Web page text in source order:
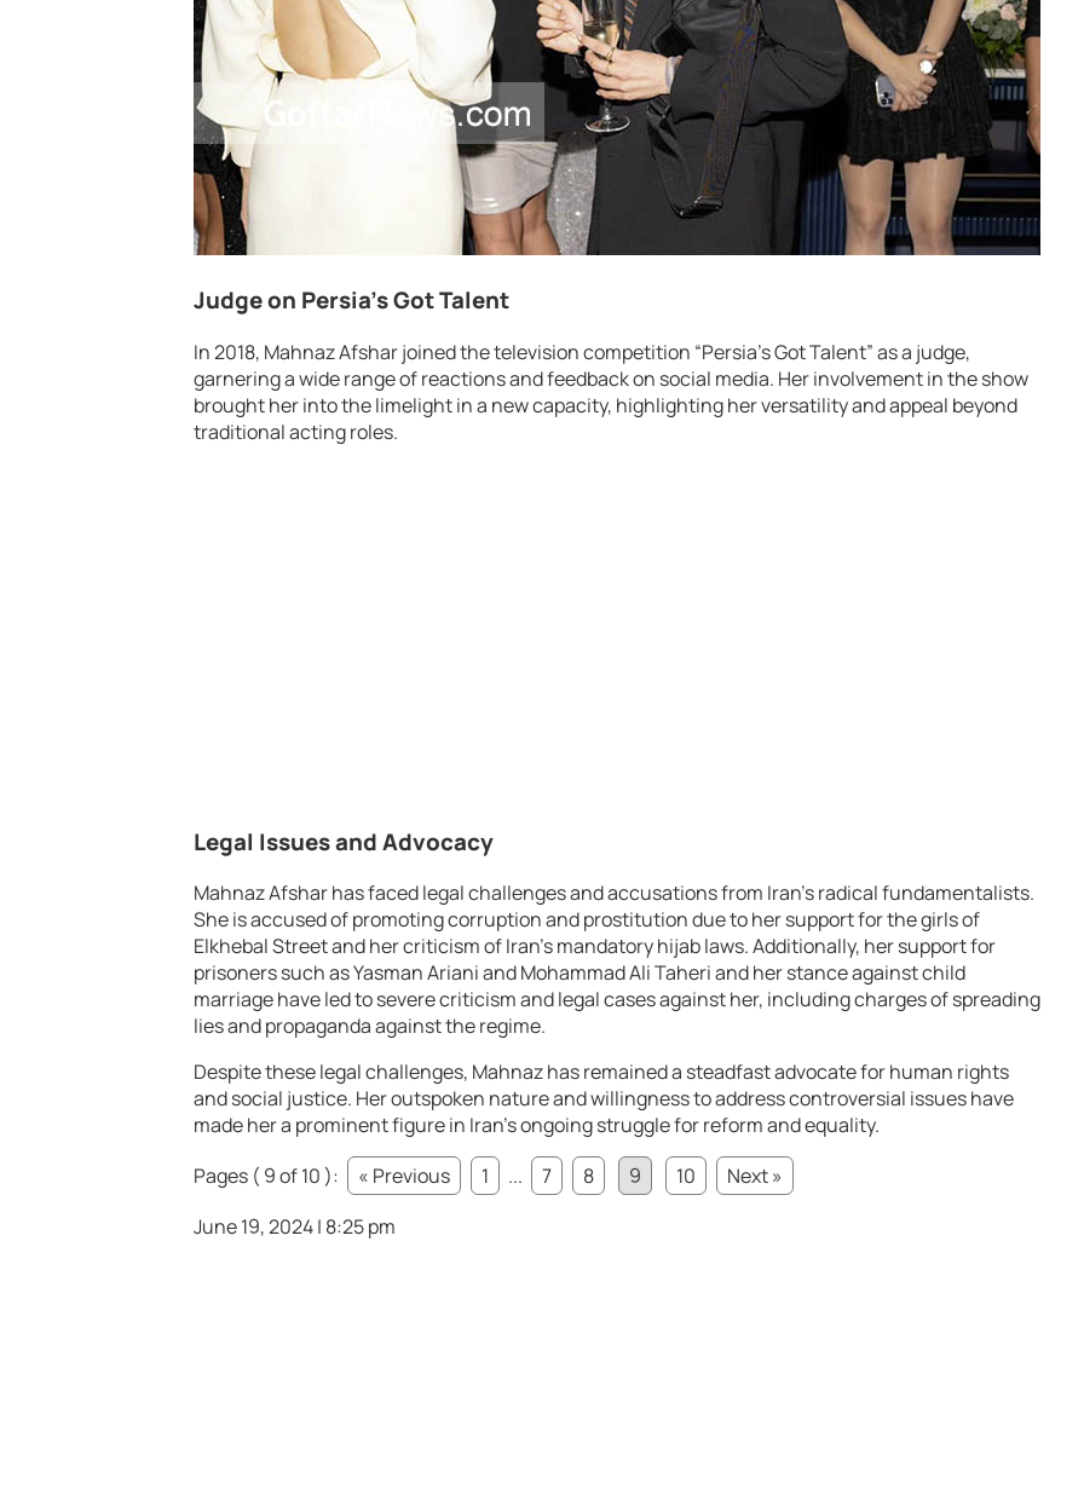
Judge on Persia’s Got Talent
In 2018, Mahnaz Afshar joined the television competition “Persia’s Got Talent” as a judge,
garnering a wide range of reactions and feedback on social media. Her involvement in the show
brought her into the limelight in a new capacity, highlighting her versatility and appeal beyond
traditional acting roles.
Legal Issues and Advocacy
Mahnaz Afshar has faced legal challenges and accusations from Iran’s radical fundamentalists.
She is accused of promoting corruption and prostitution due to her support for the girls of
Elkhebal Street and her criticism of Iran’s mandatory hijab laws. Additionally, her support for
prisoners such as Yasman Ariani and Mohammad Ali Taheri and her stance against child
marriage have led to severe criticism and legal cases against her, including charges of spreading
lies and propaganda against the regime.
Despite these legal challenges, Mahnaz has remained a steadfast advocate for human rights
and social justice. Her outspoken nature and willingness to address controversial issues have
made her a prominent figure in Iran’s ongoing struggle for reform and equality.
Pages ( 9 of 10 ):
« Previous 1 ... 7 8 9 10
Next »
June 19, 2024 | 8:25 pm